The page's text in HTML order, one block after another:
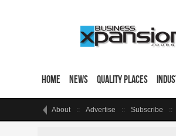
Home News Quality Places
About Advertise Subscribe